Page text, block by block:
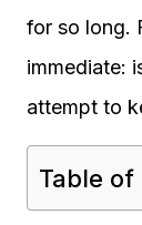
for so long.
immediate:
attempt to
Table of